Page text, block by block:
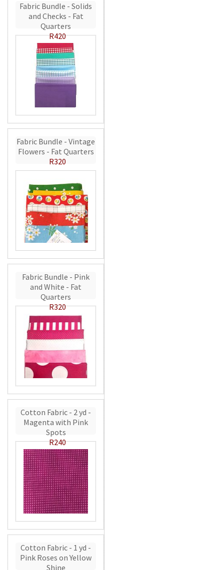
Fabric Bundle - Solids
and Checks - Fat
Quarters
R420
Fabric Bundle - Vintage
Flowers - Fat Quarters
R320
Fabric Bundle - Pink
and White - Fat
Quarters
R320
Cotton Fabric - 2 yd -
Magenta with Pink
Spots
R240
Cotton Fabric - 1 yd -
Pink Roses on Yellow
Shine